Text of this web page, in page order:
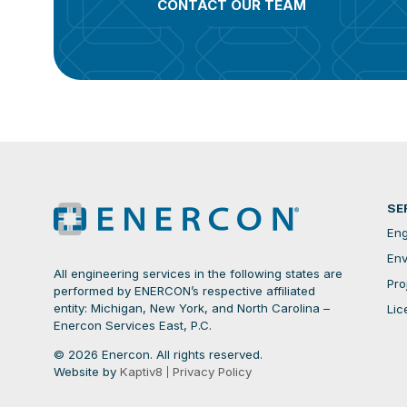
CONTACT OUR TEAM
All engineering services in the following states are
performed by ENERCON’s respective affiliated
entity: Michigan, New York, and North Carolina –
Enercon Services East, P.C.
© 2026 Enercon. All rights reserved.
Website by Kaptiv8 Privacy Policy